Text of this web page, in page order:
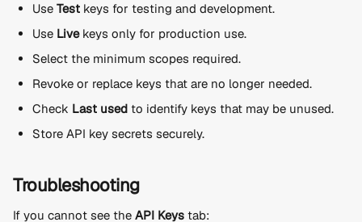
Use Test keys for testing and development.
Use Live keys only for production use.
Select the minimum scopes required.
Revoke or replace keys that are no longer needed.
Check Last used to identify keys that may be unused.
Store API key secrets securely.
Troubleshooting
If you cannot see the API Keys tab: